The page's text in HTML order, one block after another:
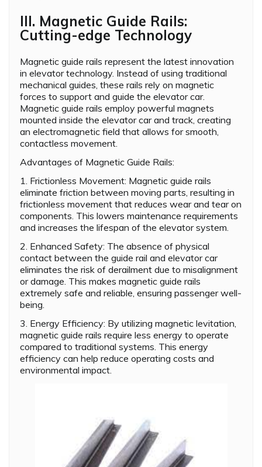
III. Magnetic Guide Rails:
Cutting-edge Technology
Magnetic guide rails represent the latest innovation
in elevator technology. Instead of using traditional
mechanical guides, these rails rely on magnetic
forces to support and guide the elevator car.
Magnetic guide rails employ powerful magnets
mounted inside the elevator car and track, creating
an electromagnetic field that allows for smooth,
contactless movement.
Advantages of Magnetic Guide Rails:
1. Frictionless Movement: Magnetic guide rails
eliminate friction between moving parts, resulting in
frictionless movement that reduces wear and tear on
components. This lowers maintenance requirements
and increases the lifespan of the elevator system.
2. Enhanced Safety: The absence of physical
contact between the guide rail and elevator car
eliminates the risk of derailment due to misalignment
or damage. This makes magnetic guide rails
extremely safe and reliable, ensuring passenger well-
being.
3. Energy Efficiency: By utilizing magnetic levitation,
magnetic guide rails require less energy to operate
compared to traditional systems. This energy
efficiency can help reduce operating costs and
environmental impact.